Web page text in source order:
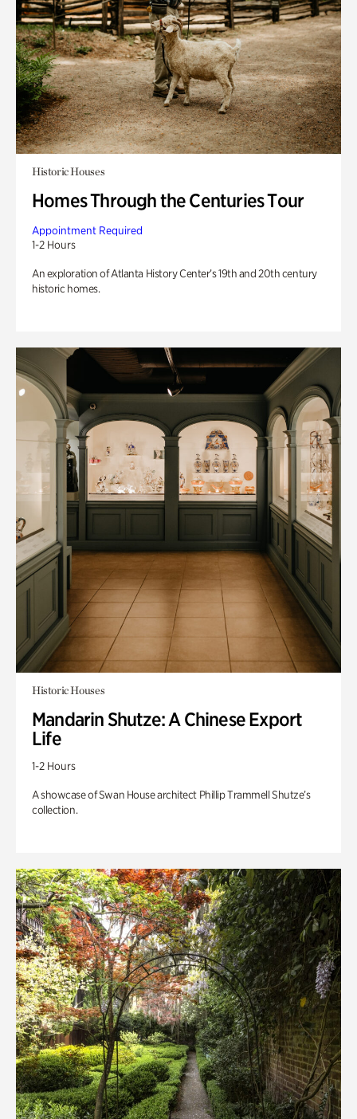
Historic Houses
Homes Through the Centuries Tour
Appointment Required
1-2 Hours
An exploration of Atlanta History Center’s 19th and 20th century
historic homes.
Historic Houses
Mandarin Shutze: A Chinese Export
Life
1-2 Hours
A showcase of Swan House architect Phillip Trammell Shutze’s
collection.